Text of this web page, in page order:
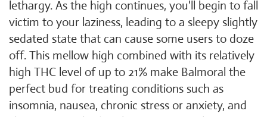
lethargy. As the high continues, you'll begin to fall
victim to your laziness, leading to a sleepy slightly
sedated state that can cause some users to doze
off. This mellow high combined with its relatively
high THC level of up to 21% make Balmoral the
perfect bud for treating conditions such as
insomnia, nausea, chronic stress or anxiety, and